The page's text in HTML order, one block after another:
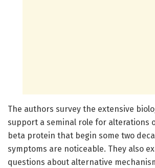
The authors survey the extensive
support a seminal role for alterations
beta protein that begin some two
symptoms are noticeable. They also
questions about alternative